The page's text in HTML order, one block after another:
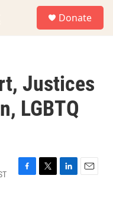
Donate
Justices
LGBTQ
F
T
L
E